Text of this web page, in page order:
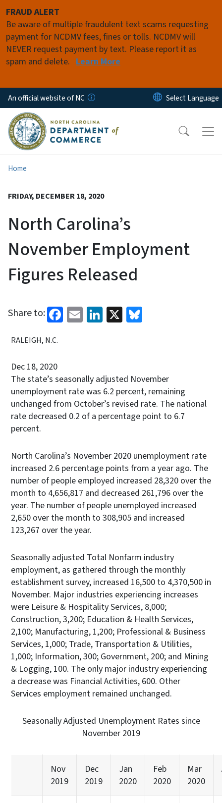
FRAUD ALERT
Be aware of multiple fraudulent text scams requesting
payment for NCDMV fees, fines or tolls. NCDMV will
NEVER request payment by text. Please report it as
spam and delete. Learn More
An official website of NC
Home
FRIDAY, DECEMBER 18, 2020
North Carolina’s
November Employment
Figures Released
Share to: Facebook
EmailLinkedIn
X
RALEIGH, N.C.
Dec 18, 2020
The state’s seasonally adjusted November
unemployment rate was 6.2 percent, remaining
unchanged from October’s revised rate. The national
rate decreased 0.2 of a percentage point to 6.7
percent.
North Carolina’s November 2020 unemployment rate
increased 2.6 percentage points from a year ago. The
number of people employed increased 28,320 over the
month to 4,656,817 and decreased 261,796 over the
year. The number of people unemployed increased
2,650 over the month to 308,905 and increased
123,267 over the year.
Seasonally adjusted Total Nonfarm industry
employment, as gathered through the monthly
establishment survey, increased 16,500 to 4,370,500 in
November. Major industries experiencing increases
were Leisure & Hospitality Services, 8,000;
Construction, 3,200; Education & Health Services,
2,100; Manufacturing, 1,200; Professional & Business
Services, 1,000; Trade, Transportation & Utilities,
1,000; Information, 300; Government, 200; and Mining
& Logging, 100. The only major industry experiencing
a decrease was Financial Activities, 600. Other
Services employment remained unchanged.
Seasonally Adjusted Unemployment Rates since
November 2019
Nov
2019
Dec
2019
Jan
2020
Feb
2020
Mar
2020